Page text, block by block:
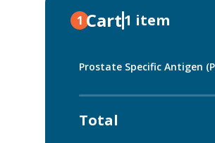
1 Cart1 item
Prostate Specific Antigen
Total